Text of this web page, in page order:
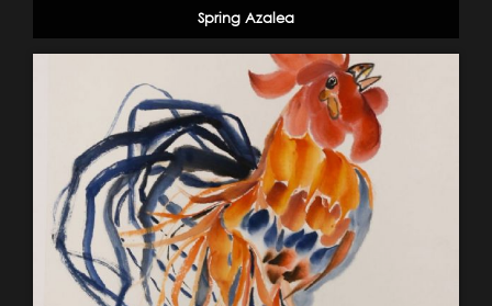
Spring Azalea